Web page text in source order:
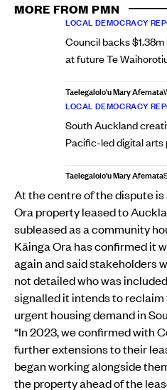
MORE FROM PMN
LOCAL DEMOCRACY
Council backs
at future Te
Taelegalolo'u Mary Afemata
LOCAL DEMOCRACY
South Auckland
Pacific-led digital arts
Taelegalolo'u Mary Afemata
At the centre of the dispute
Ora property leased to
subleased as a community
Kāinga Ora has confirmed it
again and said stakeholders
not detailed who was
signalled it intends to
urgent housing demand in
“In 2023, we confirmed with
further extensions to their
began working alongside
the property ahead of the